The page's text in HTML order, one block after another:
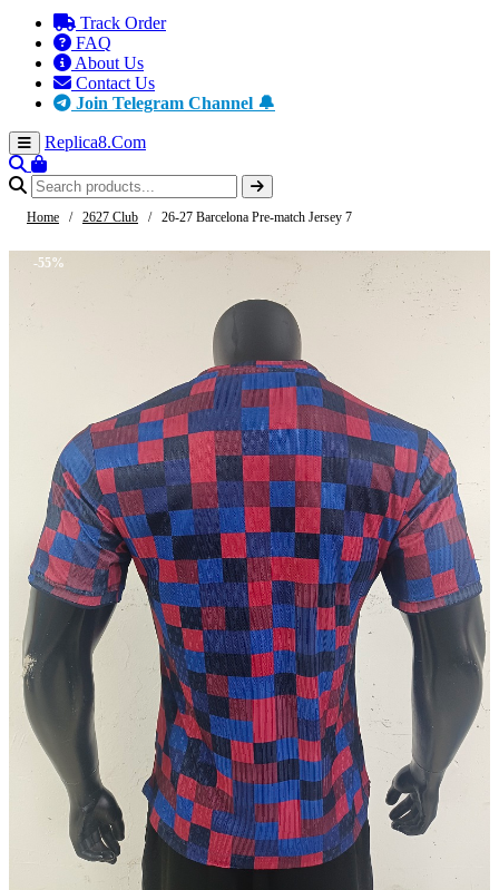
Track Order
FAQ
About Us
Contact Us
Join Telegram Channel 🔔
Replica8.Com
Home / 2627 Club / 26-27 Barcelona Pre-match Jersey 7
-55%